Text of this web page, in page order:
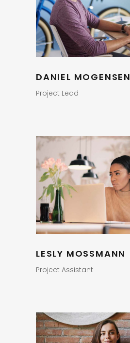
DANIEL MOGENSEN
Project Lead
LESLY MOSSMANN
Project Assistant